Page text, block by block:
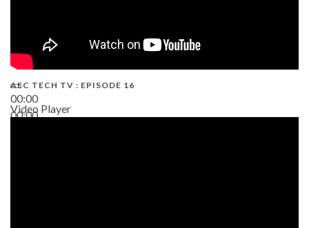
00:00
00:00
AEC TECH TV : EPISODE 16
Video Player